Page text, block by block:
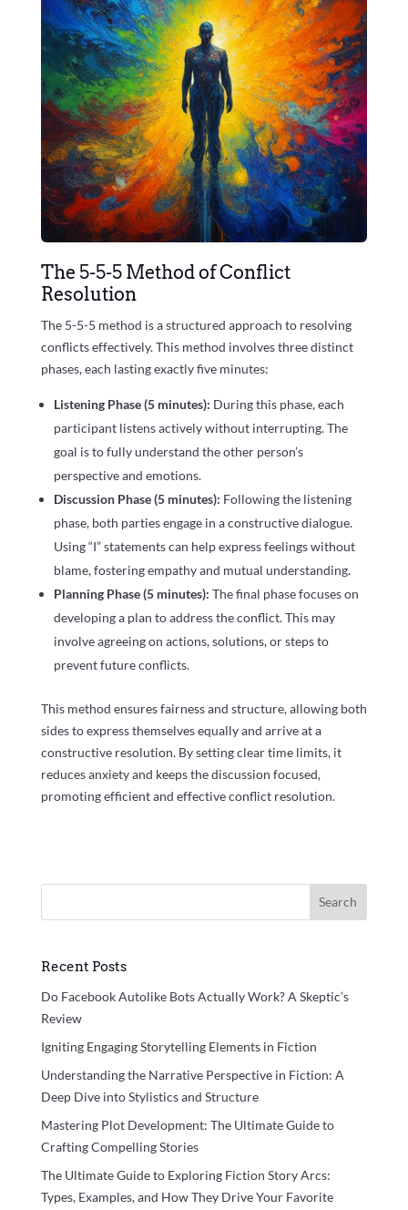
The 5-5-5 Method of Conflict
Resolution
The 5-5-5 method is a structured approach to resolving
conflicts effectively. This method involves three distinct
phases, each lasting exactly five minutes:
Listening Phase (5 minutes): During this phase, each
participant listens actively without interrupting. The
goal is to fully understand the other person’s
perspective and emotions.
Discussion Phase (5 minutes): Following the listening
phase, both parties engage in a constructive dialogue.
Using “I” statements can help express feelings without
blame, fostering empathy and mutual understanding.
Planning Phase (5 minutes): The final phase focuses on
developing a plan to address the conflict. This may
involve agreeing on actions, solutions, or steps to
prevent future conflicts.
This method ensures fairness and structure, allowing both
sides to express themselves equally and arrive at a
constructive resolution. By setting clear time limits, it
reduces anxiety and keeps the discussion focused,
promoting efficient and effective conflict resolution.
Search
Recent Posts
Do Facebook Autolike Bots Actually Work? A Skeptic’s
Review
Igniting Engaging Storytelling Elements in Fiction
Understanding the Narrative Perspective in Fiction: A
Deep Dive into Stylistics and Structure
Mastering Plot Development: The Ultimate Guide to
Crafting Compelling Stories
The Ultimate Guide to Exploring Fiction Story Arcs:
Types, Examples, and How They Drive Your Favorite